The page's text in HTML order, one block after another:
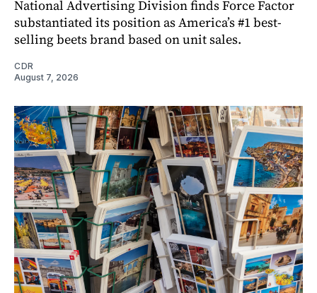
National Advertising Division finds Force Factor
substantiated its position as America’s #1 best-
selling beets brand based on unit sales.
CDR
August 7, 2026